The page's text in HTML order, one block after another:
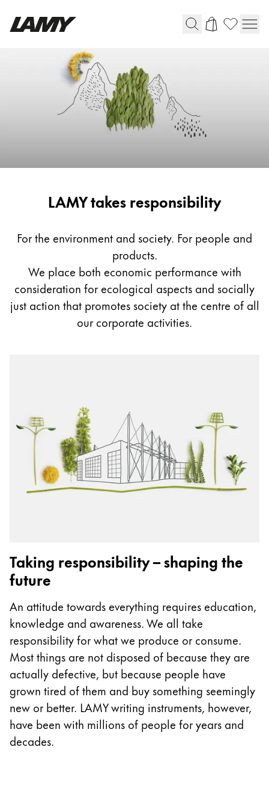
Writing Tools
Fountain pens
Ballpoint Pens
Mechanical Pencils
Digital Writing
For Android
Painting & Drawing
Water Colour
Colour Pencils
Refills
Ink
Spare Parts
Nibs
Cases
Holiday Special
Gift Sets
LAMY pico Lx
Engraving
Inspiration
LAMY Community
LAMY x Kunstpalast
Lettering Workshop
Responsibility
LAMY takes responsibility
For the environment and society. For people and
products.
We place both economic performance with
consideration for ecological aspects and socially
just action that promotes society at the centre of all
our corporate activities.
Taking responsibility – shaping the
future
An attitude towards everything requires education,
knowledge and awareness. We all take
responsibility for what we produce or consume.
Most things are not disposed of because they are
actually defective, but because people have
grown tired of them and buy something seemingly
new or better. LAMY writing instruments, however,
have been with millions of people for years and
decades.